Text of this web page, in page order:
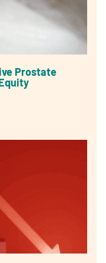
Prostate